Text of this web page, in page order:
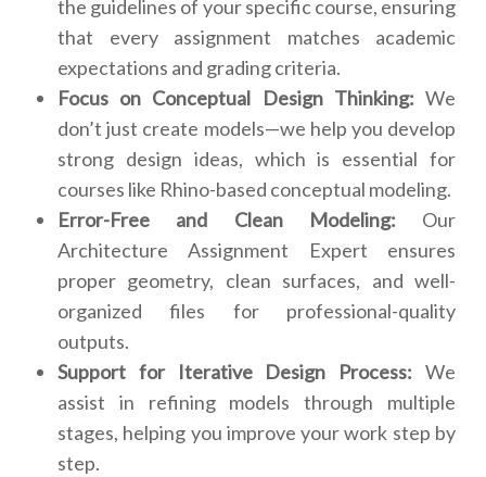
the guidelines of your specific course, ensuring
that every assignment matches academic
expectations and grading criteria.
Focus on Conceptual Design Thinking: We
don’t just create models—we help you develop
strong design ideas, which is essential for
courses like Rhino-based conceptual modeling.
Error-Free and Clean Modeling: Our
Architecture Assignment Expert ensures
proper geometry, clean surfaces, and well-
organized files for professional-quality
outputs.
Support for Iterative Design Process: We
assist in refining models through multiple
stages, helping you improve your work step by
step.